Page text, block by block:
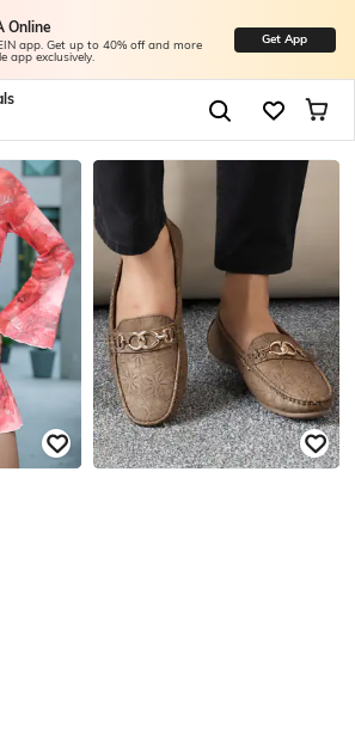
Online
app. Get up to 40% off and more
app exclusively.
Get App